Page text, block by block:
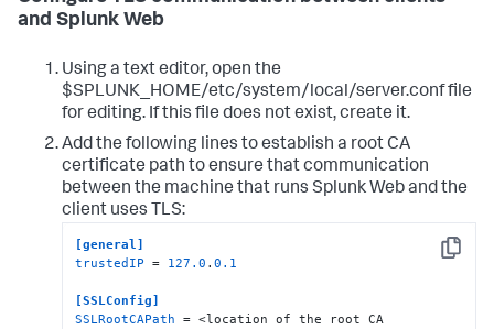
and Splunk Web
Using a text editor, open the
$SPLUNK_HOME/etc/system/local/server.conf file
for editing. If this file does not exist, create it.
Add the following lines to establish a root CA
certificate path to ensure that communication
between the machine that runs Splunk Web and the
client uses TLS:
Copy
[general]
trustedIP = 127.0 .0.1
[SSLConfig]
SSLRootCAPath = <location of the root CA